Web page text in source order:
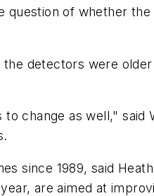
of whether
detectors were
change as well," said
since 1989, said
are aimed at